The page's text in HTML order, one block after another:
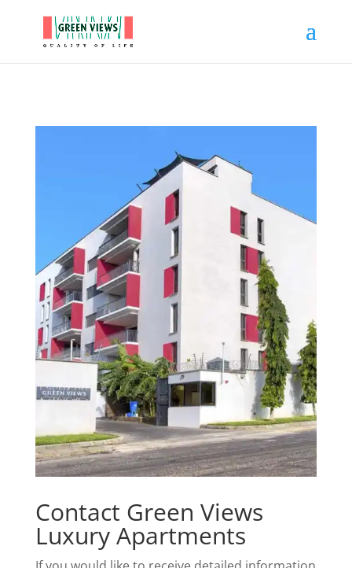
Contact Green Views
Luxury Apartments